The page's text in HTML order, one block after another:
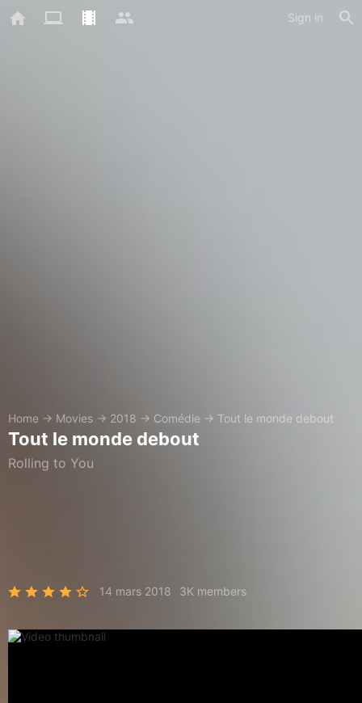
Sign in
Home → Movies → 2018 → Comédie → Tout le monde debout
Tout le monde debout
Rolling to You
14 mars 2018 3K members